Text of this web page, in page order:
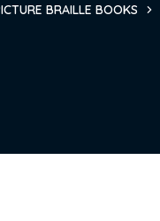
BRAILLE BOOKS